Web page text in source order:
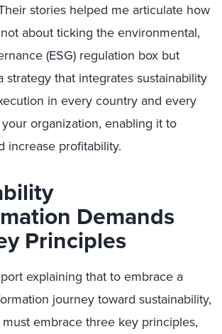
stories helped me articulate how
about ticking the environmental,
(ESG) regulation box but
strategy that integrates sustainability
in every country and every
organization, enabling it to
increase profitability.
Demands
Principles
explaining that to embrace a
journey toward sustainability,
embrace three key principles,